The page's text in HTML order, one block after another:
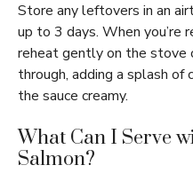
Store any leftovers in an
up to 3 days. When you’re
reheat gently on the stove
through, adding a splash
the sauce creamy.
What Can I Serve
Salmon?